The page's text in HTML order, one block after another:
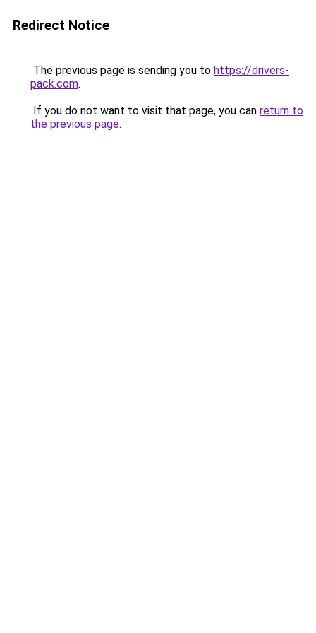
Redirect Notice
The previous page is sending you to https://drivers-
pack.com.
If you do not want to visit that page, you can return to
the previous page.